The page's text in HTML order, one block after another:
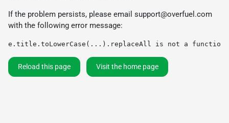
If the problem persists, please email support@overfuel.com
with the following error message:
e.title.toLowerCase(...).replaceAll is not a function
Reload this page Visit the home page